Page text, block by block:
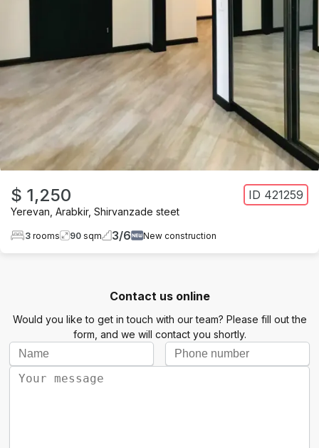
$ 1,250 ID 421259
Yerevan Arabkir, Shirvanzade steet
3 rooms 90 sqm 3/6 New construction
Contact us online
Would you like to get in touch with our team? Please fill out the
form, and we will contact you shortly.